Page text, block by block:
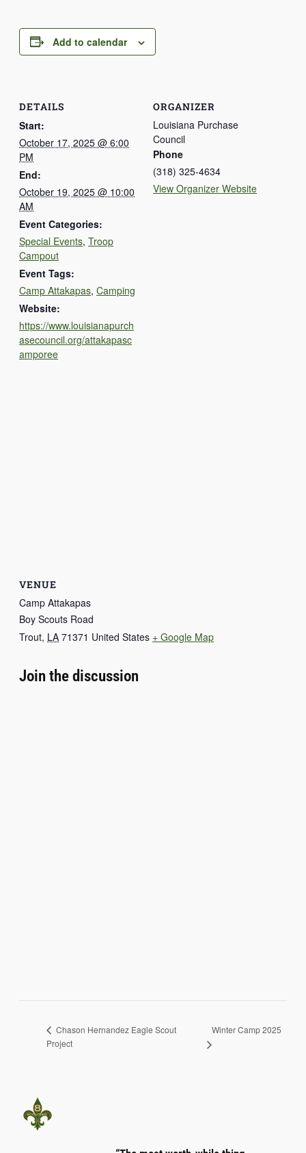
Add to calendar
DETAILS
Start:
October 17, 2025 @ 6:00
PM
End:
October 19, 2025 @ 10:00
AM
Event Categories:
Special Events, Troop
Campout
Event Tags:
Camp Attakapas, Camping
Website:
https://www.louisianapurch
asecouncil.org/attakapasc
amporee
ORGANIZER
Louisiana Purchase
Council
Phone
(318) 325-4634
View Organizer Website
VENUE
Camp Attakapas
Boy Scouts Road
Trout, LA 71371 United States + Google Map
Join the discussion
Chason Hernandez Eagle Scout
Project
Winter Camp 2025